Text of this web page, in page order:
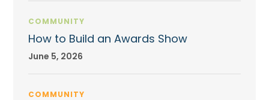
COMMUNITY
How to Build an Awards Show
June 5, 2026
COMMUNITY